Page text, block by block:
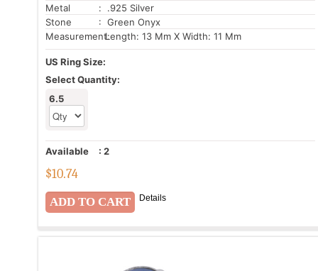
Metal
: .925 Silver
Stone
: Green Onyx
Measurement:Length: 13 Mm X Width: 11 Mm
US Ring Size:
Select Quantity:
6.5
Available : 2
$10.74
Details